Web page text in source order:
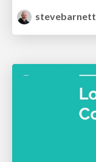
stevebarnett